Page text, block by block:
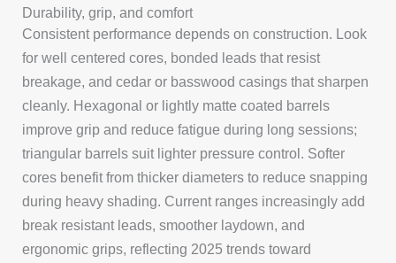
Durability, grip, and comfort
Consistent performance depends on construction. Look
for well centered cores, bonded leads that resist
breakage, and cedar or basswood casings that sharpen
cleanly. Hexagonal or lightly matte coated barrels
improve grip and reduce fatigue during long sessions;
triangular barrels suit lighter pressure control. Softer
cores benefit from thicker diameters to reduce snapping
during heavy shading. Current ranges increasingly add
break resistant leads, smoother laydown, and
ergonomic grips, reflecting 2025 trends toward